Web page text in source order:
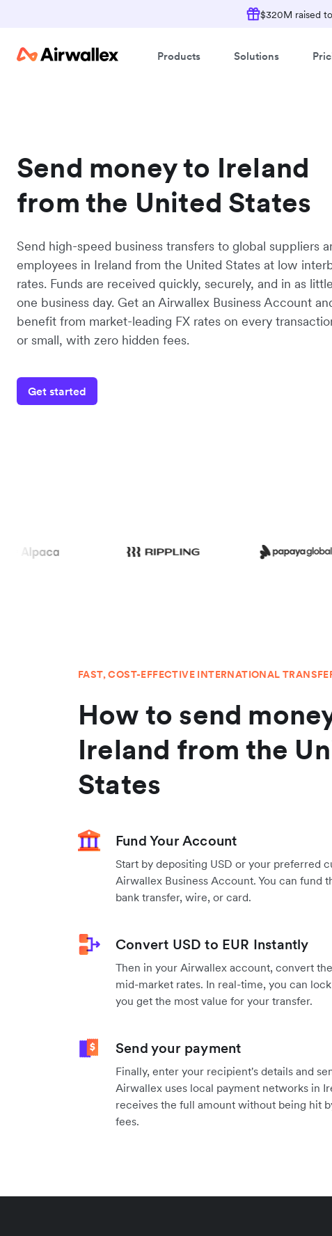
$320M raised
Products Solutions
Send money to Ireland
from the United States
Send high-speed business transfers to global suppliers
employees in Ireland from the United States at low
rates. Funds are received quickly, securely, and in as
one business day. Get an Airwallex Business Account
benefit from market-leading FX rates on every
or small, with zero hidden fees.
Get started
FAST, COST-EFFECTIVE INTERNATIONAL
How to send
Ireland from the
States
Fund Your Account
Start by depositing USD or your preferred
Airwallex Business Account. You can fund
bank transfer, wire, or card.
Convert USD to EUR Instantly
Then in your Airwallex account, convert
mid-market rates. In real-time, you can
you get the most value for your transfer.
Send your payment
Finally, enter your recipient's details and
Airwallex uses local payment networks in
receives the full amount without being hit
fees.